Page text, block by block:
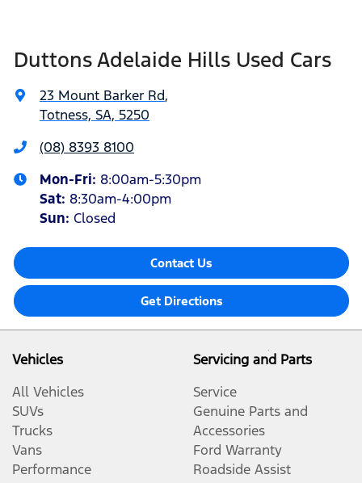
Duttons Adelaide Hills Used Cars
23 Mount Barker Rd,
Totness, SA, 5250
(08) 8393 8100
Mon-Fri: 8:00am-5:30pm
Sat: 8:30am-4:00pm
Sun: Closed
Contact Us
Get Directions
Vehicles
All Vehicles
SUVs
Trucks
Vans
Performance
Servicing and Parts
Service
Genuine Parts and
Accessories
Ford Warranty
Roadside Assist